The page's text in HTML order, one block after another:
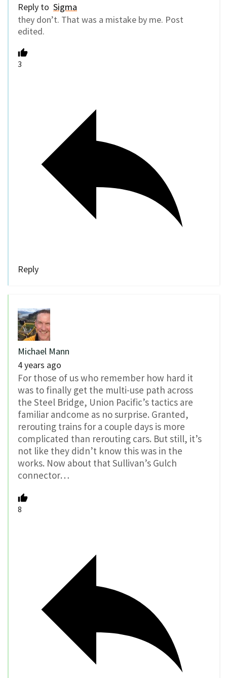
Reply to Sigma
they don’t. That was a mistake by me. Post
edited.
3
Reply
Michael Mann
4 years ago
For those of us who remember how hard it
was to finally get the multi-use path across
the Steel Bridge, Union Pacific’s tactics are
familiar andcome as no surprise. Granted,
rerouting trains for a couple days is more
complicated than rerouting cars. But still, it’s
not like they didn’t know this was in the
works. Now about that Sullivan’s Gulch
connector…
8